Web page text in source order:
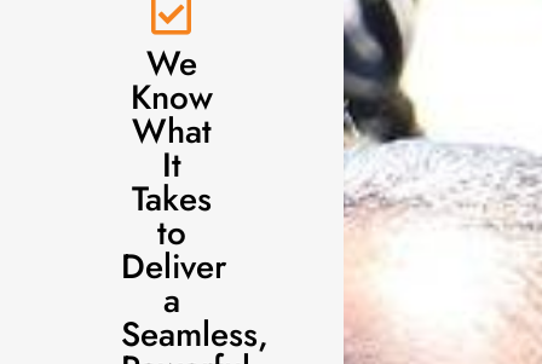
We
Know
What
It
Takes
to
Deliver
a
Seamless,